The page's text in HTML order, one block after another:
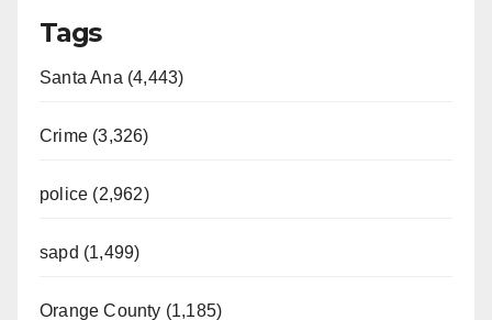
Tags
Santa Ana (4,443)
Crime (3,326)
police (2,962)
sapd (1,499)
Orange County (1,185)